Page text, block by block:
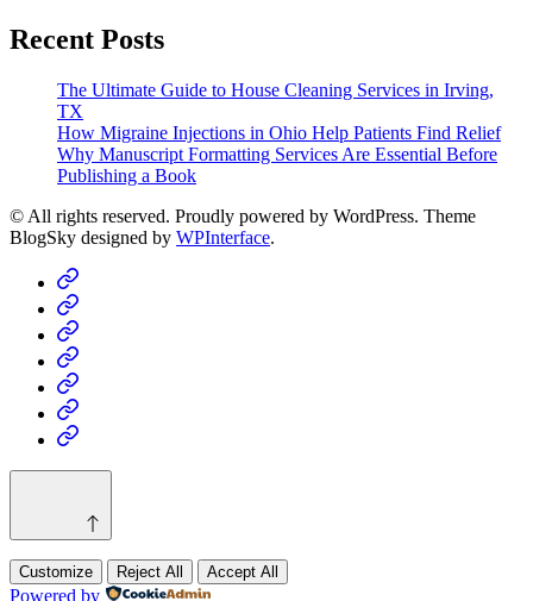
Recent Posts
The Ultimate Guide to House Cleaning Services in Irving,
TX
How Migraine Injections in Ohio Help Patients Find Relief
Why Manuscript Formatting Services Are Essential Before
Publishing a Book
© All rights reserved. Proudly powered by WordPress. Theme
BlogSky designed by WPInterface.
Home
Business
Fashion
Business
Health
Home
&
Decor
Technology
Customize Reject All Accept All
Powered by